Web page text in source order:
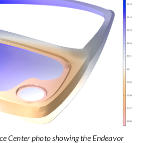
Center photo showing the Endeavor